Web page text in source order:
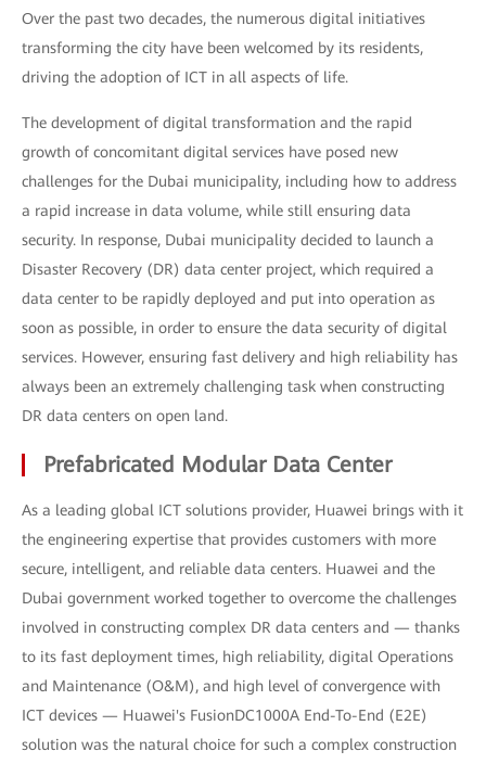
Over the past two decades, the numerous digital initiatives
transforming the city have been welcomed by its residents,
driving the adoption of ICT in all aspects of life.
The development of digital transformation and the rapid
growth of concomitant digital services have posed new
challenges for the Dubai municipality, including how to address
a rapid increase in data volume, while still ensuring data
security. In response, Dubai municipality decided to launch a
Disaster Recovery (DR) data center project, which required a
data center to be rapidly deployed and put into operation as
soon as possible, in order to ensure the data security of digital
services. However, ensuring fast delivery and high reliability has
always been an extremely challenging task when constructing
DR data centers on open land.
Prefabricated Modular Data Center
As a leading global ICT solutions provider, Huawei brings with it
the engineering expertise that provides customers with more
secure, intelligent, and reliable data centers. Huawei and the
Dubai government worked together to overcome the challenges
involved in constructing complex DR data centers and — thanks
to its fast deployment times, high reliability, digital Operations
and Maintenance (O&M), and high level of convergence with
ICT devices — Huawei's FusionDC1000A End-To-End (E2E)
solution was the natural choice for such a complex construction